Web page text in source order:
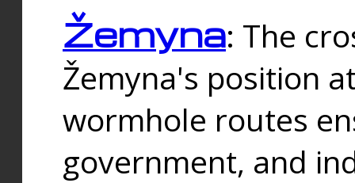
Žemyna: The
Žemyna's position
wormhole routes
government, and